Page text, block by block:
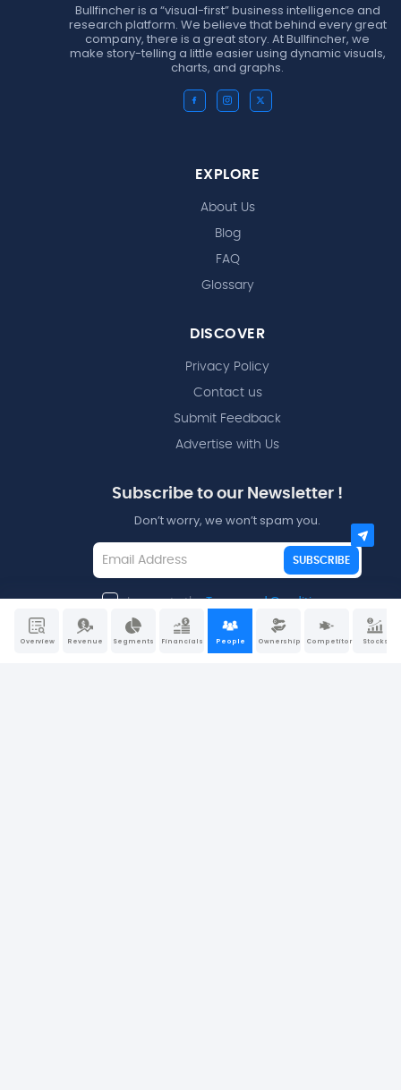
Overview Revenue Segments Financials People Ownership Competitors Stocks
Bullfincher is a “visual-first” business intelligence and
research platform. We believe that behind every great
company, there is a great story. At Bullfincher, we
make story-telling a little easier using dynamic visuals,
charts, and graphs.
EXPLORE
About Us
Blog
FAQ
Glossary
DISCOVER
Privacy Policy
Contact us
Submit Feedback
Advertise with Us
Subscribe to our Newsletter !
Don’t worry, we won’t spam you.
SUBSCRIBE
I agree to theTerms and Conditions